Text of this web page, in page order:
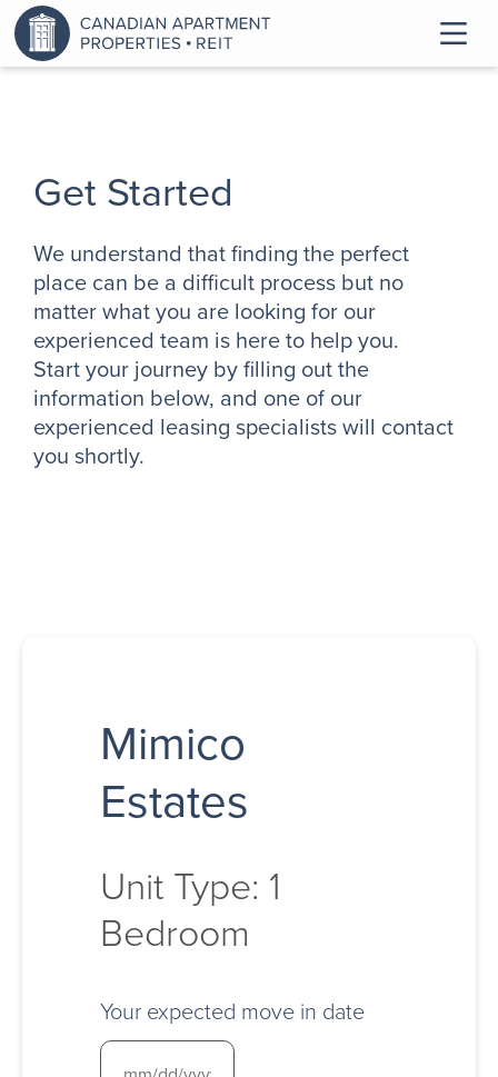
Get Started
We understand that finding the perfect
place can be a difficult process but no
matter what you are looking for our
experienced team is here to help you.
Start your journey by filling out the
information below, and one of our
experienced leasing specialists will contact
you shortly.
Mimico
Estates
Unit Type: 1
Bedroom
Your expected move in date